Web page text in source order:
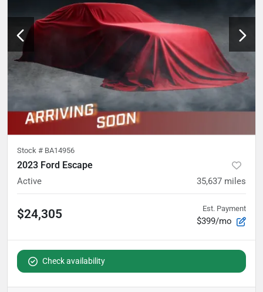
Stock # BA14956
2023 Ford Escape
Active 35,637 miles
$24,305 Est. Payment
$399/mo
Check availability